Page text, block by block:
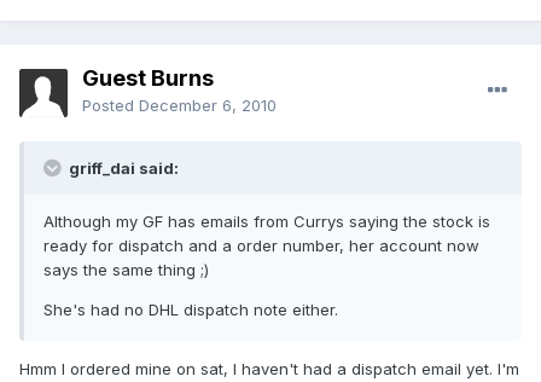
Guest Burns
Posted December 6, 2010
griff_dai said:
Although my GF has emails from Currys saying the stock is
ready for dispatch and a order number, her account now
says the same thing ;)
She's had no DHL dispatch note either.
Hmm I ordered mine on sat, I haven't had a dispatch email yet. I'm